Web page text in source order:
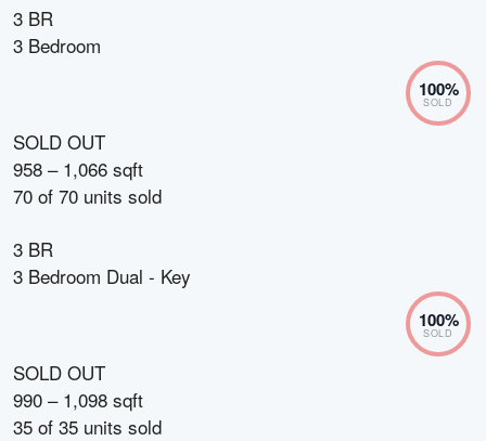
3 BR
3 Bedroom
100%
SOLD
SOLD OUT
958 – 1,066 sqft
70 of 70 units sold
3 BR
3 Bedroom Dual - Key
100%
SOLD
SOLD OUT
990 – 1,098 sqft
35 of 35 units sold